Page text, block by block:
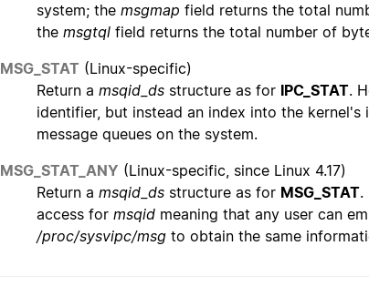
system; the msgmap field returns the total
the msgtql field returns the total number of
MSG_STAT (Linux-specific)
Return a msqid_ds structure as for IPC_STAT.
identifier, but instead an index into the
message queues on the system.
MSG_STAT_ANY (Linux-specific, since Linux 4.17)
Return a msqid_ds structure as for MSG_STAT.
access for msqid meaning that any user can
/proc/sysvipc/msg to obtain the same